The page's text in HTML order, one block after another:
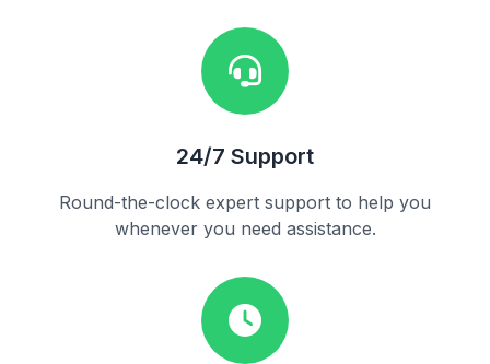
24/7 Support
Round-the-clock expert support to help you
whenever you need assistance.